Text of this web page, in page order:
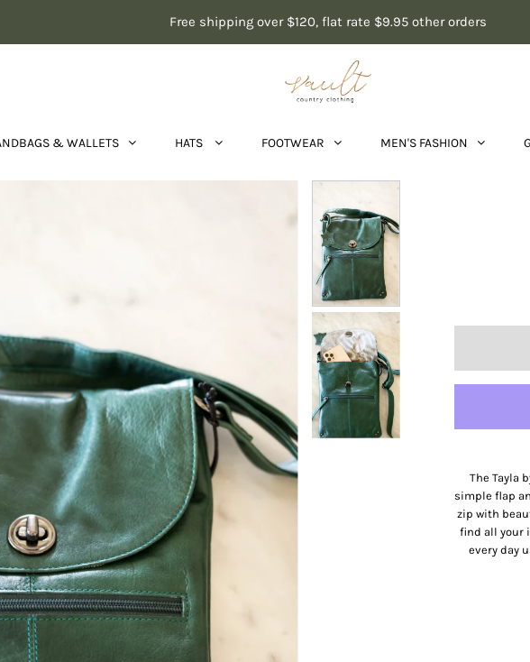
Free shipping over $120, flat rate $9.95 other orders
& WALLETS HATS FOOTWEAR MEN'S FASHION
The Tayla
simple flap
zip with
find all your
every day